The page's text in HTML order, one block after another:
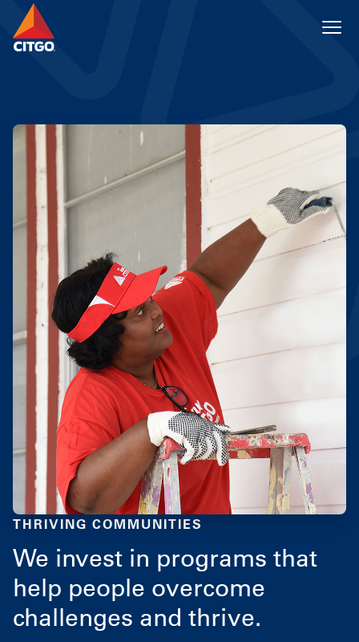
THRIVING COMMUNITIES
We invest in programs that
help people overcome
challenges and thrive.